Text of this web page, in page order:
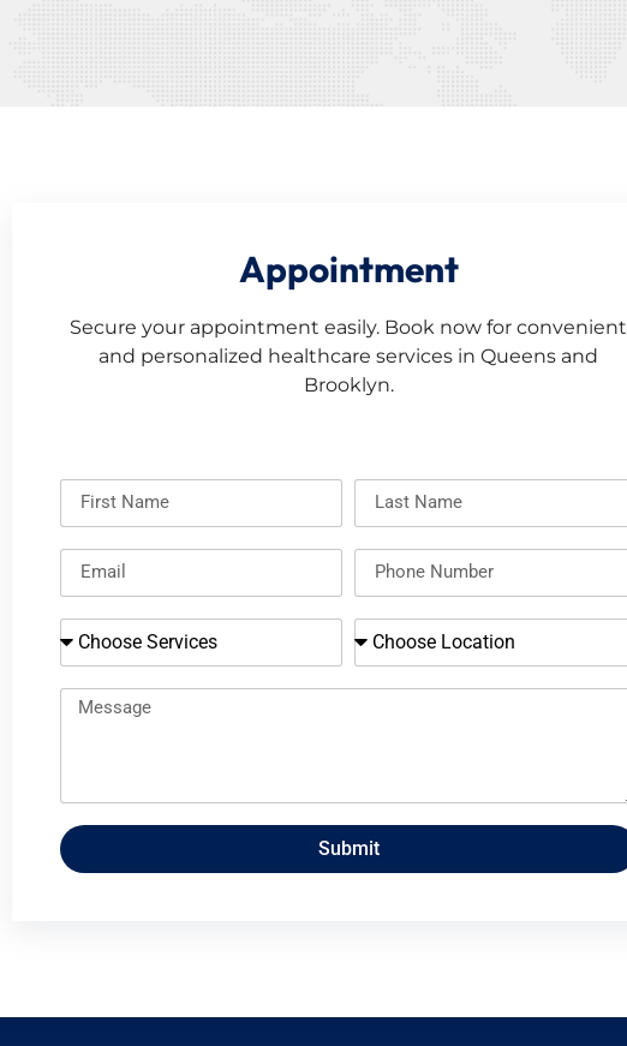
Appointment
Secure your appointment easily. Book now for convenient
and personalized healthcare services in Queens and
Brooklyn.
Submit